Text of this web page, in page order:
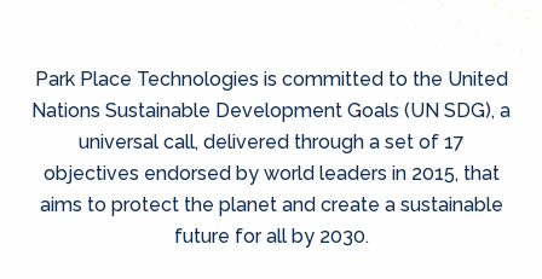
Park Place Technologies is committed to the United
Nations Sustainable Development Goals (UN SDG), a
universal call, delivered through a set of 17
objectives endorsed by world leaders in 2015, that
aims to protect the planet and create a sustainable
future for all by 2030.